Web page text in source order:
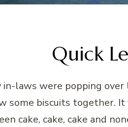
Quick
in-laws were popping
some biscuits together. It
cake, cake, cake and